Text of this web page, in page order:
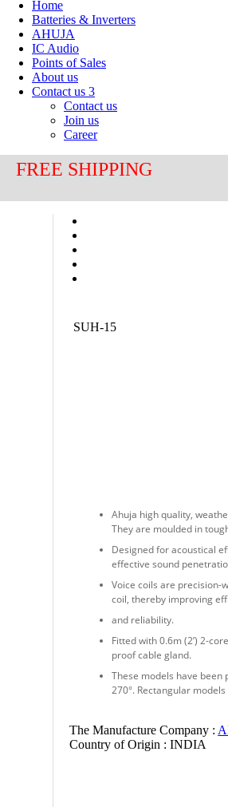
Home
Batteries & Inverters
AHUJA
IC Audio
Points of Sales
About us
Contact us 3
Contact us
Join us
Career
FREE SHIPPING
SUH-15
Ahuja high quality,
They are moulded in
Designed for acoustical
effective sound
Voice coils are precision-
coil, thereby improving
and reliability.
Fitted with 0.6m (2’) 2-
proof cable gland.
These models have
270°. Rectangular
60065. Degree of
IP 66 is provided against
The Manufacture Company :
Country of Origin : INDIA